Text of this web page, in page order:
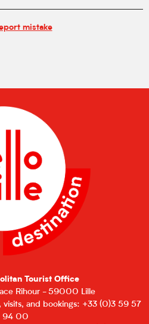
mistake
Tourist Office
Rihour - 59000 Lille
visits, and bookings: +33 (0)3 59 57
94 00